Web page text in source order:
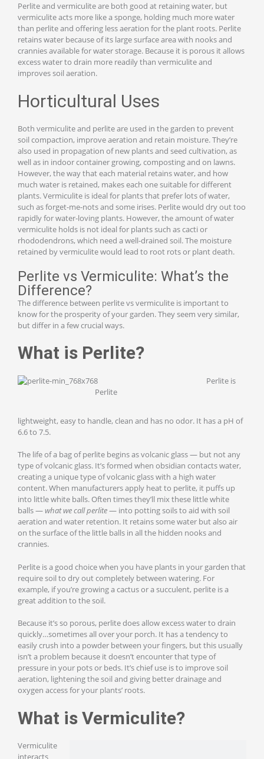
Perlite and vermiculite are both good at retaining water, but
vermiculite acts more like a sponge, holding much more water
than perlite and offering less aeration for the plant roots. Perlite
retains water because of its large surface area with nooks and
crannies available for water storage. Because it is porous it allows
excess water to drain more readily than vermiculite and
improves soil aeration.
Horticultural Uses
Both vermiculite and perlite are used in the garden to prevent
soil compaction, improve aeration and retain moisture. They’re
also used in propagation of new plants and seed cultivation, as
well as in indoor container growing, composting and on lawns.
However, the way that each material retains water, and how
much water is retained, makes each one suitable for different
plants. Vermiculite is ideal for plants that prefer lots of water,
such as forget-me-nots and some irises. Perlite would dry out too
rapidly for water-loving plants. However, the amount of water
vermiculite holds is not ideal for plants such as cacti or
rhododendrons, which need a well-drained soil. The moisture
retained by vermiculite would lead to root rots or plant death.
Perlite vs Vermiculite: What’s the
Difference?
The difference between perlite vs vermiculite is important to
know for the prosperity of your garden. They seem very similar,
but differ in a few crucial ways.
What is Perlite?
Perlite
Perlite is
lightweight, easy to handle, clean and has no odor. It has a pH of
6.6 to 7.5.
The life of a bag of perlite begins as volcanic glass — but not any
type of volcanic glass. It’s formed when obsidian contacts water,
creating a unique type of volcanic glass with a high water
content. When manufacturers apply heat to perlite, it puffs up
into little white balls. Often times they’ll mix these little white
balls —what we call perlite— into potting soils to aid with soil
aeration and water retention. It retains some water but also air
on the surface of the little balls in all the hidden nooks and
crannies.
Perlite is a good choice when you have plants in your garden that
require soil to dry out completely between watering. For
example, if you’re growing a cactus or a succulent, perlite is a
great addition to the soil.
Because it’s so porous, perlite does allow excess water to drain
quickly…sometimes all over your porch. It has a tendency to
easily crush into a powder between your fingers, but this usually
isn’t a problem because it doesn’t encounter that type of
pressure in your pots or beds. It’s chief use is to improve soil
aeration, lightening the soil and giving better drainage and
oxygen access for your plants’ roots.
What is Vermiculite?
Vermiculite